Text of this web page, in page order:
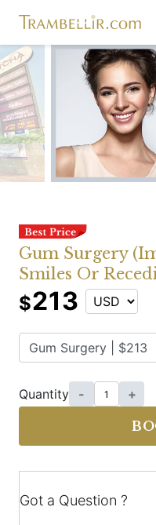
Gum Surgery
Smiles Or
$213
Quantity - +
Got a Question ?